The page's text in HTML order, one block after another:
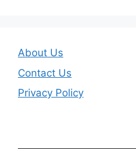
About Us
Contact Us
Privacy Policy